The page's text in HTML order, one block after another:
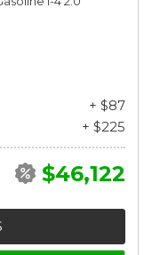
+ $87
+ $225
$46,122